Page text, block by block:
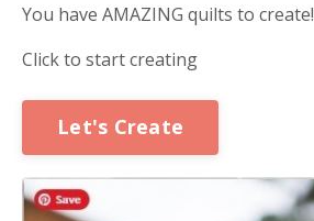
You have AMAZING quilts to create!
Click to start creating
Let's Create